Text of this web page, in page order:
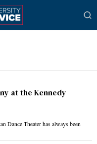
at the Kennedy
Dance Theater has always been